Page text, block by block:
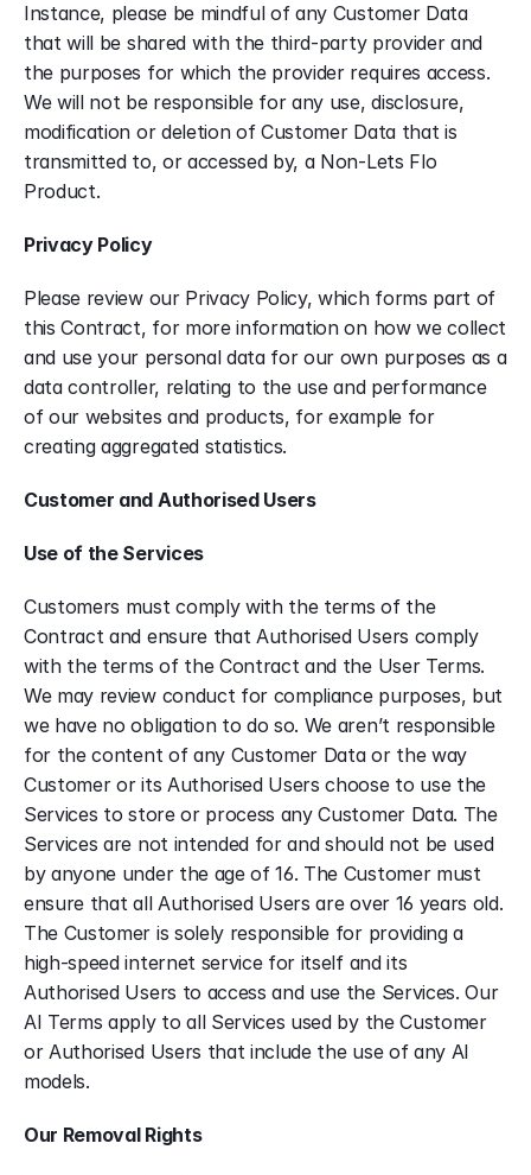
Instance, please be mindful of any Customer Data
that will be shared with the third-party provider and
the purposes for which the provider requires access.
We will not be responsible for any use, disclosure,
modification or deletion of Customer Data that is
transmitted to, or accessed by, a Non-Lets Flo
Product.
Privacy Policy
Please review our Privacy Policy, which forms part of
this Contract, for more information on how we collect
and use your personal data for our own purposes as a
data controller, relating to the use and performance
of our websites and products, for example for
creating aggregated statistics.
Customer and Authorised Users
Use of the Services
Customers must comply with the terms of the
Contract and ensure that Authorised Users comply
with the terms of the Contract and the User Terms.
We may review conduct for compliance purposes, but
we have no obligation to do so. We aren’t responsible
for the content of any Customer Data or the way
Customer or its Authorised Users choose to use the
Services to store or process any Customer Data. The
Services are not intended for and should not be used
by anyone under the age of 16. The Customer must
ensure that all Authorised Users are over 16 years old.
The Customer is solely responsible for providing a
high-speed internet service for itself and its
Authorised Users to access and use the Services. Our
AI Terms apply to all Services used by the Customer
or Authorised Users that include the use of any AI
models.
Our Removal Rights